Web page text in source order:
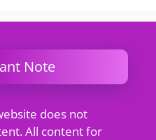
Note
does not
All content for